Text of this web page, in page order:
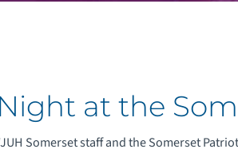
at the
Somerset staff and the Somerset